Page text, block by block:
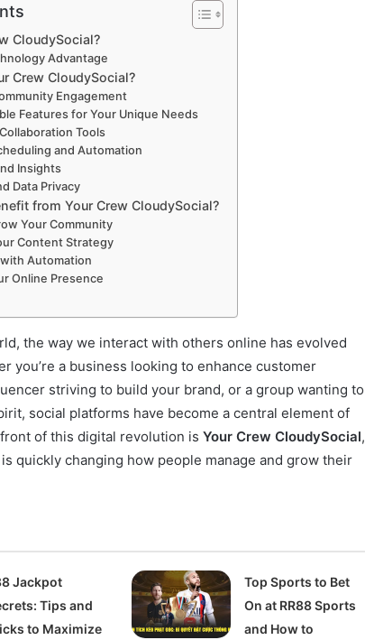
CloudySocial?
Advantage
Crew CloudySocial?
Engagement
Features for Your Unique Needs
Tools
and Automation
Insights
Data Privacy
from Your Crew CloudySocial?
Your Community
Content Strategy
Automation
Online Presence
the way we interact with others online has evolved
you’re a business looking to enhance customer
striving to build your brand, or a group wanting to
social platforms have become a central element of
of this digital revolution is Your Crew CloudySocial,
quickly changing how people manage and grow their
Jackpot
Tips and
to Maximize
Top Sports to Bet
On at RR88 Sports
and How to